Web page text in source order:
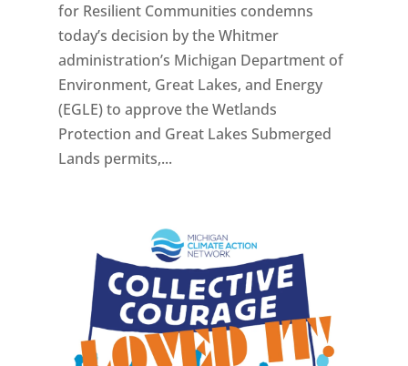
for Resilient Communities condemns
today’s decision by the Whitmer
administration’s Michigan Department of
Environment, Great Lakes, and Energy
(EGLE) to approve the Wetlands
Protection and Great Lakes Submerged
Lands permits,...